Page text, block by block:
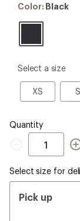
stars
Color:
Color: Black
please
Size
Select a size
XS
XS S
S
Quantity
Quantity
Select size for
Pick up